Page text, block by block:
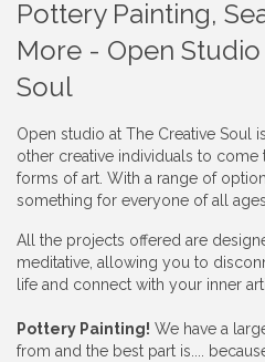
Pottery Painting,
More - Open
Soul
Open studio at The Creative Soul
other creative individuals to
forms of art. With a range of
something for everyone of all ages.
All the projects offered are
meditative, allowing you to
life and connect with your inner
Pottery Painting! We have a
from and the best part is....